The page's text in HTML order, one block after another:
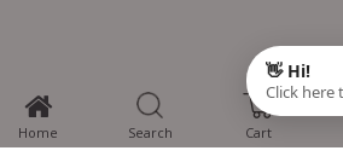
Home Search Cart
0